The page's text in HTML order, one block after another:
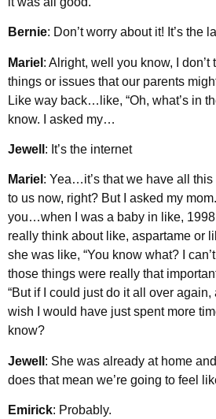
Bernie: Don’t worry about it! It’s the
Mariel : Alright, well you know, I don’t
things or issues that our parents
Like way back…like, “Oh, what’s in
know. I asked my…
Jewell : It’s the internet
Mariel : Yea…it’s that we have all
to us now, right? But I asked my
you…when I was a baby in like,
really think about like, aspartame or
she was like, “You know what? I
those things were really that
“But if I could just do it all over
wish I would have just spent more
know?
Jewell : She was already at home
does that mean we’re going to feel
Emirick: Probably.